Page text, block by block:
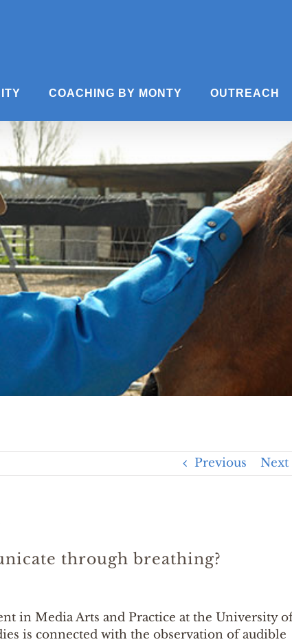
COACHING BY MONTY OUTREACH
Previous Next
through breathing?
in Media Arts and Practice at the University
is connected with the observation of audible